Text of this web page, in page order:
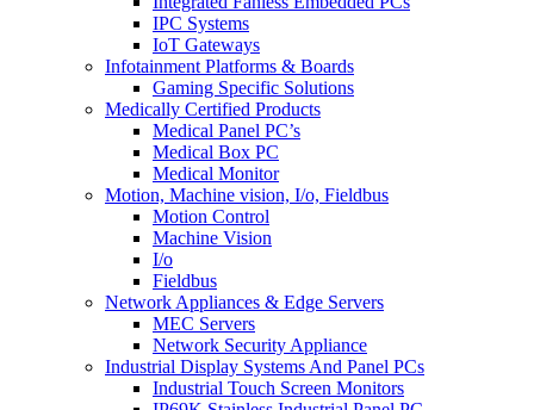
IPC Systems
IoT Gateways
Infotainment Platforms & Boards
Gaming Specific Solutions
Medically Certified Products
Medical Panel PC’s
Medical Box PC
Medical Monitor
Motion, Machine vision, I/o, Fieldbus
Motion Control
Machine Vision
I/o
Fieldbus
Network Appliances & Edge Servers
MEC Servers
Network Security Appliance
Industrial Display Systems And Panel PCs
Industrial Touch Screen Monitors